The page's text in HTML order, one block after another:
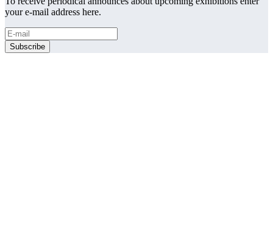
your e-mail address here.